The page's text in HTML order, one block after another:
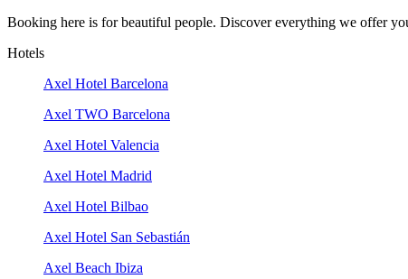
Booking here is for beautiful people. Discover everything we offer
Hotels
Axel Hotel Barcelona
Axel TWO Barcelona
Axel Hotel Valencia
Axel Hotel Madrid
Axel Hotel Bilbao
Axel Hotel San Sebastián
Axel Beach Ibiza